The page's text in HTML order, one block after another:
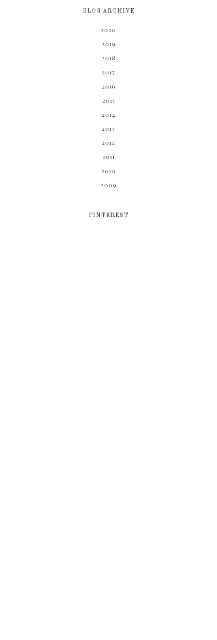
BLOG ARCHIVE
2020
2019
2018
2017
2016
2015
2014
2013
2012
2011
2010
2009
PINTEREST